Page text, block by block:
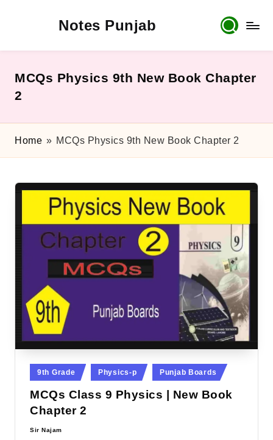
Notes Punjab
10th
Notes,
Past
Solutions
MCQs Physics 9th New Book Chapter
2
Home » MCQs Physics 9th New Book Chapter 2
Posted
9th Grade Physics-p Punjab Boards
MCQs Class 9 Physics | New Book
Chapter 2
Posted
Sir Najam